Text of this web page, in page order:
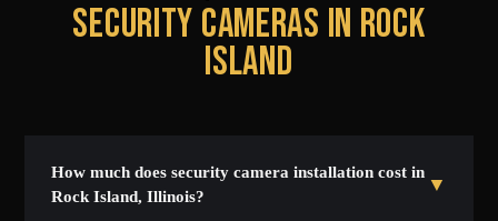
SECURITY CAMERAS IN ROCK
ISLAND
How much does security camera installation cost in
Rock Island, Illinois?
▼